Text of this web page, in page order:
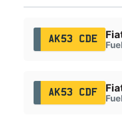
AK53 CDE
AK53 CDF